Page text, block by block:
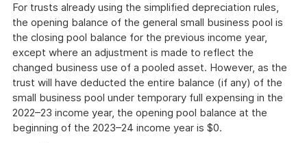
For trusts already using the simplified depreciation rules,
the opening balance of the general small business pool is
the closing pool balance for the previous income year,
except where an adjustment is made to reflect the
changed business use of a pooled asset. However, as the
trust will have deducted the entire balance (if any) of the
small business pool under temporary full expensing in the
2022–23 income year, the opening pool balance at the
beginning of the 2023–24 income year is $0.